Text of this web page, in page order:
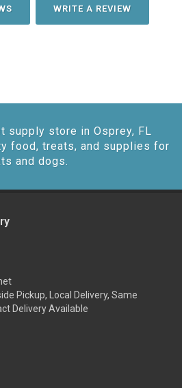
WRITE A REVIEW
supply store in Osprey, FL
food, treats, and supplies for
and dogs.
Pickup, Local Delivery, Same
Delivery Available